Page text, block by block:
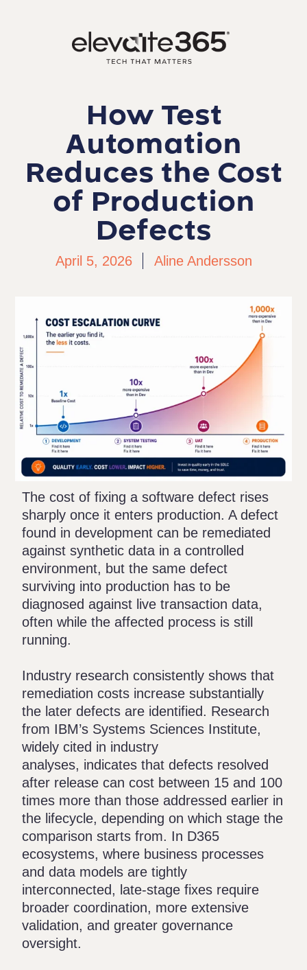
How Test
Automation
Reduces the Cost
of Production
Defects
April 5, 2026 Aline Andersson
The cost of fixing a software defect rises
sharply once it enters production. A defect
found in development can be remediated
against synthetic data in a controlled
environment, but the same defect
surviving into production has to be
diagnosed against live transaction data,
often while the affected process is still
running.
Industry research consistently shows that
remediation costs increase substantially
the later defects are identified. Research
from IBM’s Systems Sciences Institute,
widely cited in industry
analyses, indicates that defects resolved
after release can cost between 15 and 100
times more than those addressed earlier in
the lifecycle, depending on which stage the
comparison starts from. In D365
ecosystems, where business processes
and data models are tightly
interconnected, late-stage fixes require
broader coordination, more extensive
validation, and greater governance
oversight.